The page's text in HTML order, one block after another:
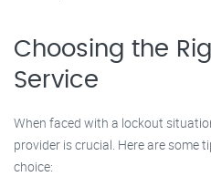
Choosing the
Service
When faced with a lockout
provider is crucial. Here are some
choice: